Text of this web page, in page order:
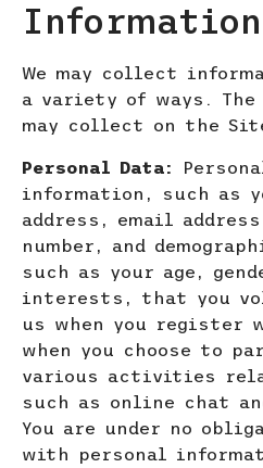
Information
We may collect
a variety of ways.
may collect on the
Personal Data:
information, such as
address, email
number, and
such as your age,
interests, that you
us when you register
when you choose to
various activities
such as online chat
You are under no
with personal